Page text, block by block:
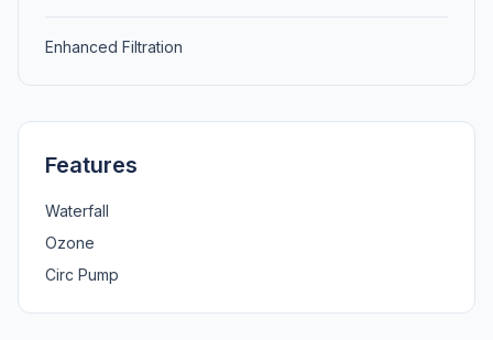
Enhanced Filtration
Features
Waterfall
Ozone
Circ Pump